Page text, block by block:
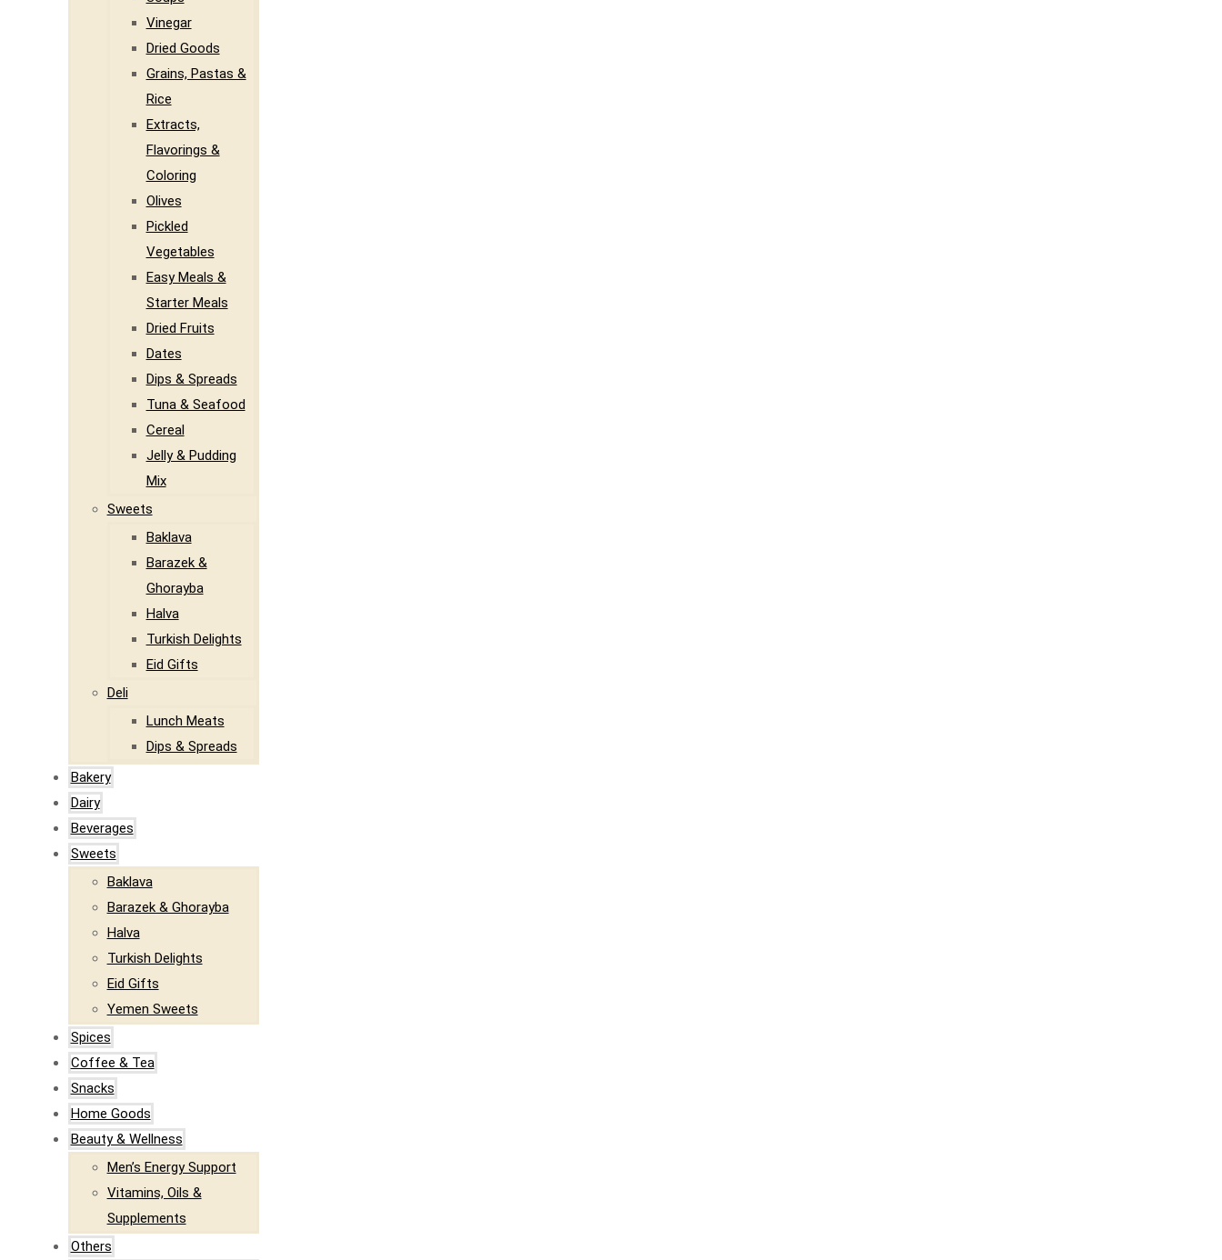
Vinegar
Dried Goods
Grains, Pastas &
Rice
Extracts,
Flavorings &
Coloring
Olives
Pickled
Vegetables
Easy Meals &
Starter Meals
Dried Fruits
Dates
Dips & Spreads
Tuna & Seafood
Cereal
Jelly & Pudding
Mix
Sweets
Baklava
Barazek &
Ghorayba
Halva
Turkish Delights
Eid Gifts
Deli
Lunch Meats
Dips & Spreads
Bakery
Dairy
Beverages
Sweets
Baklava
Barazek & Ghorayba
Halva
Turkish Delights
Eid Gifts
Yemen Sweets
Spices
Coffee & Tea
Snacks
Home Goods
Beauty & Wellness
Men’s Energy Support
Vitamins, Oils &
Supplements
Others